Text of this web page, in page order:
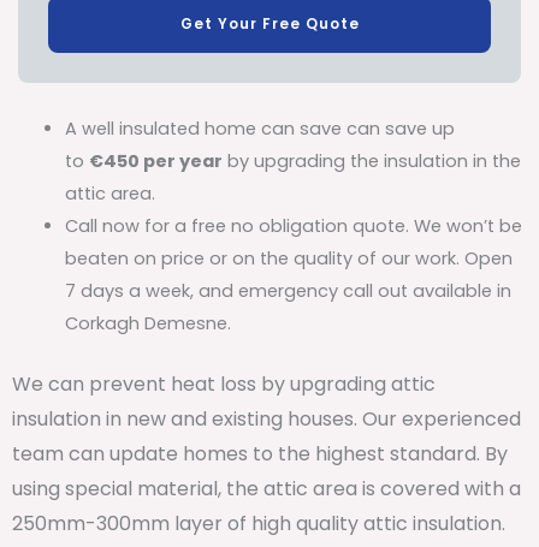
Get Your Free Quote
A well insulated home can save can save up
to €450 per year by upgrading the insulation in the
attic area.
Call now for a free no obligation quote. We won’t be
beaten on price or on the quality of our work. Open
7 days a week, and emergency call out available in
Corkagh Demesne.
We can prevent heat loss by upgrading attic
insulation in new and existing houses. Our experienced
team can update homes to the highest standard. By
using special material, the attic area is covered with a
250mm-300mm layer of high quality attic insulation.